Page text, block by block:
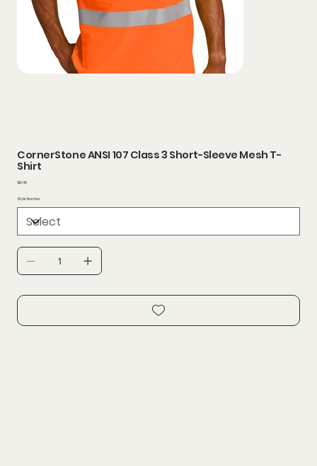
CornerStone ANSI 107 Class 3 Short-Sleeve Mesh T-
Shirt
Price
$19.49
Style Number